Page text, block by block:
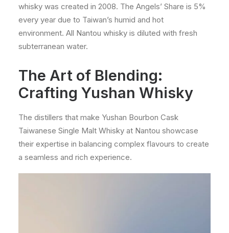
whisky was created in 2008. The Angels’ Share is 5%
every year due to Taiwan’s humid and hot
environment. All Nantou whisky is diluted with fresh
subterranean water.
The Art of Blending:
Crafting Yushan Whisky
The distillers that make Yushan Bourbon Cask
Taiwanese Single Malt Whisky at Nantou showcase
their expertise in balancing complex flavours to create
a seamless and rich experience.